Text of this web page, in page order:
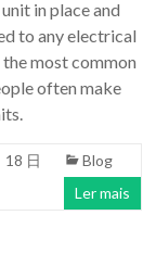
in place and
to any electrical
most common
often make
18 日
Blog
Ler mais